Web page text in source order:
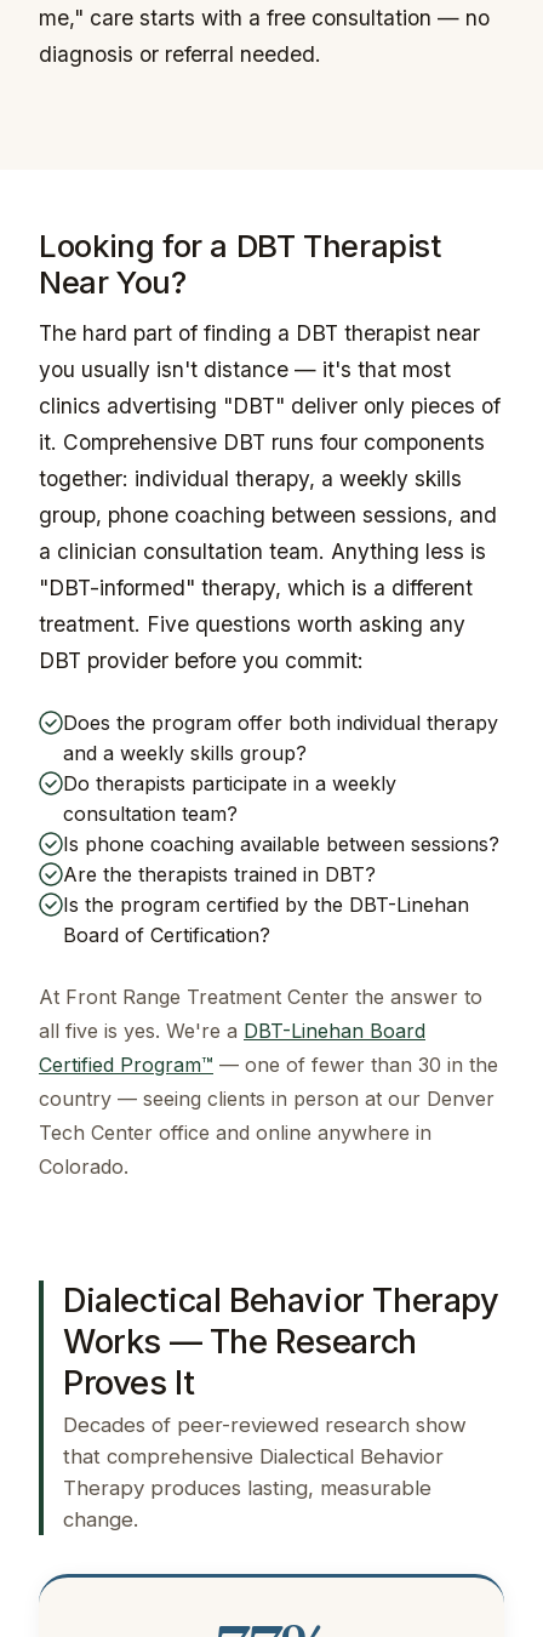
me," care starts with a free consultation — no
diagnosis or referral needed.
Looking for a DBT Therapist
Near You?
The hard part of finding a DBT therapist near
you usually isn't distance — it's that most
clinics advertising "DBT" deliver only pieces of
it. Comprehensive DBT runs four components
together: individual therapy, a weekly skills
group, phone coaching between sessions, and
a clinician consultation team. Anything less is
"DBT-informed" therapy, which is a different
treatment. Five questions worth asking any
DBT provider before you commit:
Does the program offer both individual therapy
and a weekly skills group?
Do therapists participate in a weekly
consultation team?
Is phone coaching available between sessions?
Are the therapists trained in DBT?
Is the program certified by the DBT-Linehan
Board of Certification?
At Front Range Treatment Center the answer to
all five is yes. We're a DBT-Linehan Board
Certified Program™ — one of fewer than 30 in the
country — seeing clients in person at our Denver
Tech Center office and online anywhere in
Colorado.
Dialectical Behavior Therapy
Works — The Research
Proves It
Decades of peer-reviewed research show
that comprehensive Dialectical Behavior
Therapy produces lasting, measurable
change.